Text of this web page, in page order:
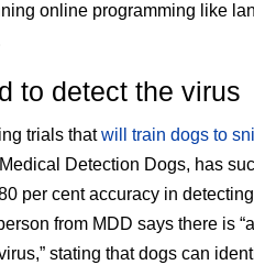
online programming like
to detect the virus
trials thatwill train dogs to
Detection Dogs, has
per cent accuracy in
from MDD says there is
stating that dogs can